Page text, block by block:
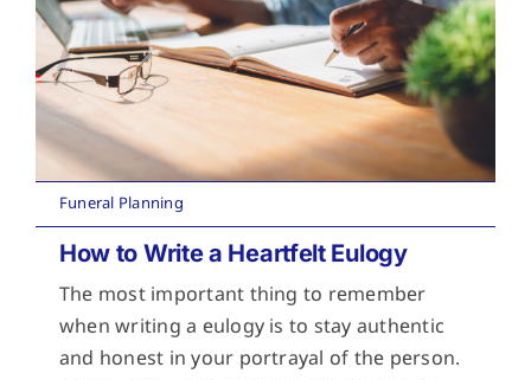
Funeral Planning
How to Write a Heartfelt Eulogy
The most important thing to remember
when writing a eulogy is to stay authentic
and honest in your portrayal of the person.